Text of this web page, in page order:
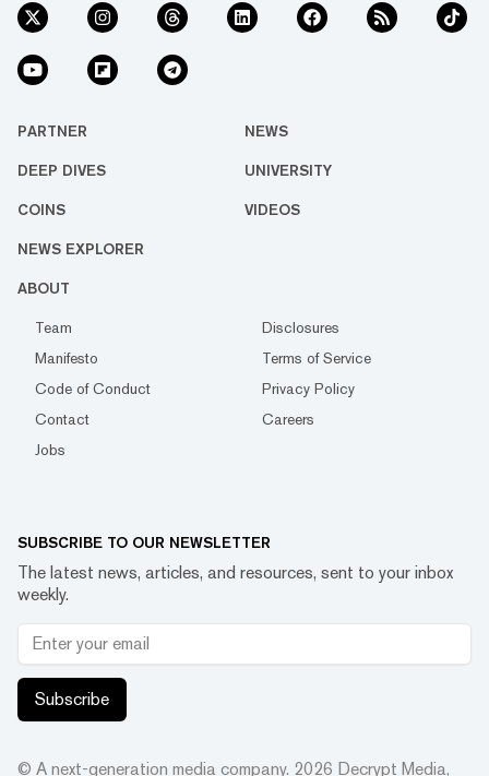
PARTNER NEWS
DEEP DIVES UNIVERSITY
COINS VIDEOS
NEWS EXPLORER
ABOUT
Team
Disclosures
Manifesto
Terms of Service
Code of Conduct
Privacy Policy
Contact
Careers
Jobs
SUBSCRIBE TO OUR NEWSLETTER
The latest news, articles, and resources, sent to your inbox
weekly.
Subscribe
© A next-generation media company. 2026 Decrypt Media,